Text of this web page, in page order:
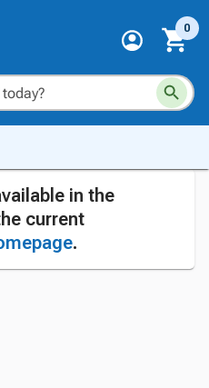
0
in the
current
.